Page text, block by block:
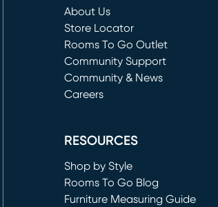
About Us
Store Locator
Rooms To Go Outlet
(opens in new window)
Community Support
Community & News
Careers
RESOURCES
Shop by Style
Rooms To Go Blog
Furniture Measuring Guide